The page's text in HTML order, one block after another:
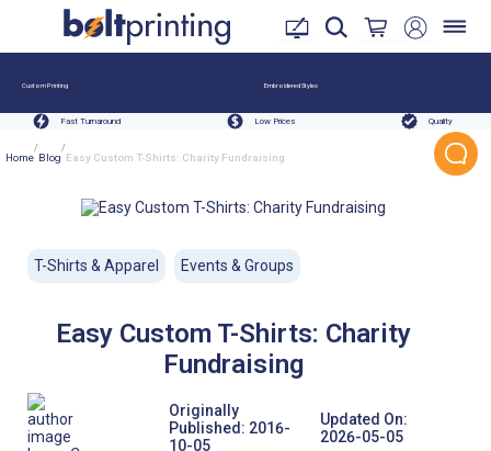
Custom Printing Embroidered Styles
Fast Turnaround Low Prices Quality
Home
/
Blog
/
Easy Custom T-Shirts: Charity Fundraising
T-Shirts & Apparel Events & Groups
Easy Custom T-Shirts: Charity
Fundraising
Originally
Published: 2016-
10-05
Updated On:
2026-05-05